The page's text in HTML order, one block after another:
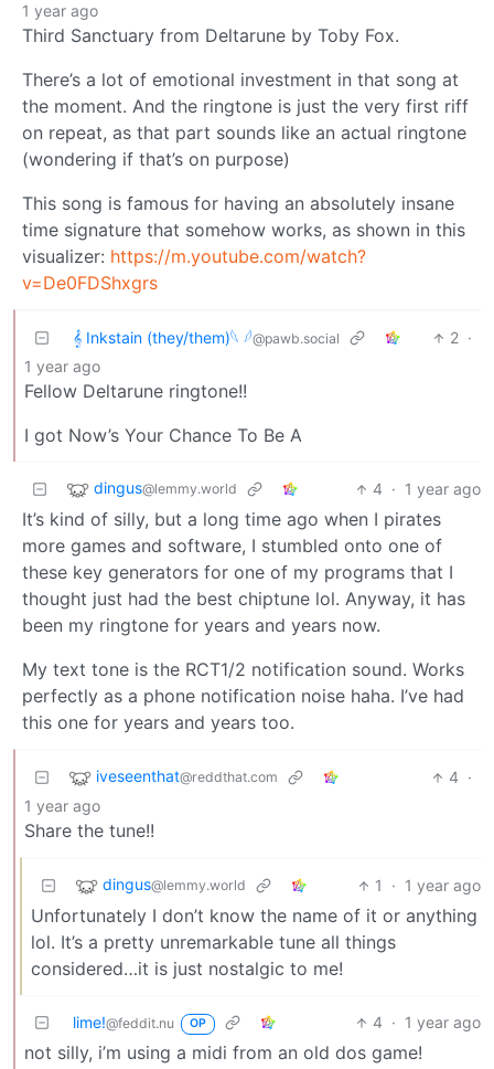
1 year ago
Third Sanctuary from Deltarune by Toby Fox.
There’s a lot of emotional investment in that song at
the moment. And the ringtone is just the very first riff
on repeat, as that part sounds like an actual ringtone
(wondering if that’s on purpose)
This song is famous for having an absolutely insane
time signature that somehow works, as shown in this
visualizer: https://m.youtube.com/watch?
v=De0FDShxgrs
𝄞 Inkstain (they/them)𓆩 𓆪@pawb.social 2 ·
1 year ago
Fellow Deltarune ringtone!!
I got Now’s Your Chance To Be A
dingus@lemmy.world 4 · 1 year ago
It’s kind of silly, but a long time ago when I pirates
more games and software, I stumbled onto one of
these key generators for one of my programs that I
thought just had the best chiptune lol. Anyway, it has
been my ringtone for years and years now.
My text tone is the RCT1/2 notification sound. Works
perfectly as a phone notification noise haha. I’ve had
this one for years and years too.
iveseenthat@reddthat.com 4 ·
1 year ago
Share the tune!!
dingus@lemmy.world 1 · 1 year ago
Unfortunately I don’t know the name of it or anything
lol. It’s a pretty unremarkable tune all things
considered…it is just nostalgic to me!
lime!@feddit.nu OP 4 · 1 year ago
not silly, i’m using a midi from an old dos game!